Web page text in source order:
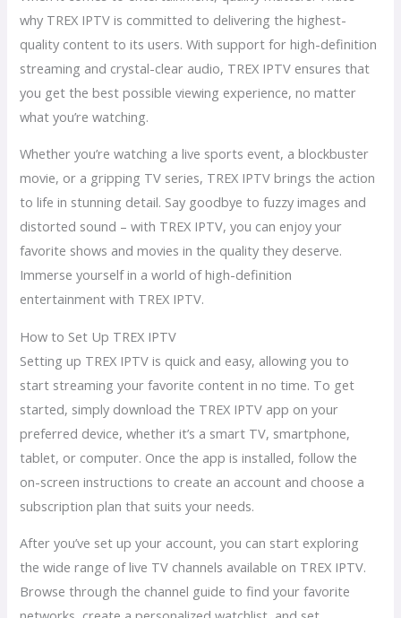
why TREX IPTV is committed to delivering the highest-
quality content to its users. With support for high-definition
streaming and crystal-clear audio, TREX IPTV ensures that
you get the best possible viewing experience, no matter
what you’re watching.
Whether you’re watching a live sports event, a blockbuster
movie, or a gripping TV series, TREX IPTV brings the action
to life in stunning detail. Say goodbye to fuzzy images and
distorted sound – with TREX IPTV, you can enjoy your
favorite shows and movies in the quality they deserve.
Immerse yourself in a world of high-definition
entertainment with TREX IPTV.
How to Set Up TREX IPTV
Setting up TREX IPTV is quick and easy, allowing you to
start streaming your favorite content in no time. To get
started, simply download the TREX IPTV app on your
preferred device, whether it’s a smart TV, smartphone,
tablet, or computer. Once the app is installed, follow the
on-screen instructions to create an account and choose a
subscription plan that suits your needs.
After you’ve set up your account, you can start exploring
the wide range of live TV channels available on TREX IPTV.
Browse through the channel guide to find your favorite